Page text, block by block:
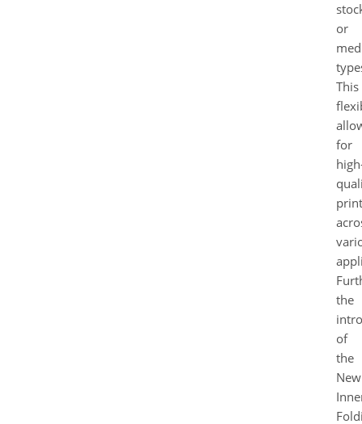
or
This
for
the
of
the
New